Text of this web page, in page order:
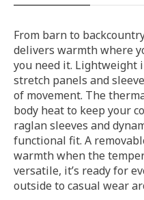
From barn to
delivers warmth where
you need it. Lightweight
stretch panels and
of movement. The
body heat to keep your
raglan sleeves and
functional fit. A
warmth when the
versatile, it’s ready for
outside to casual wear